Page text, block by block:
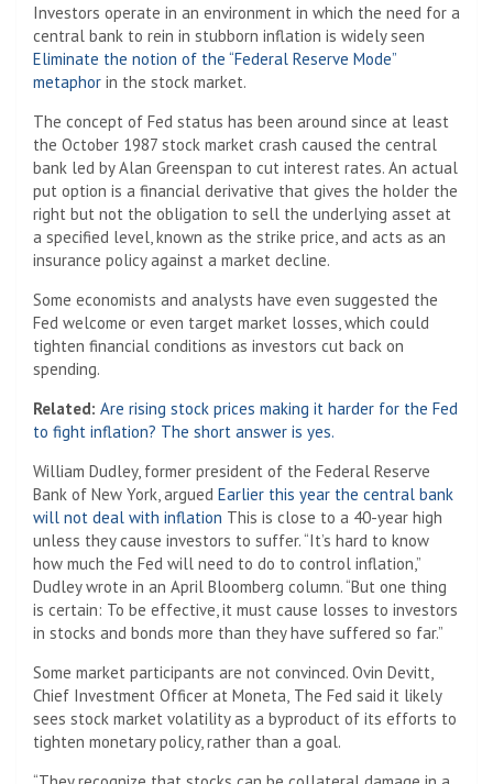
Investors operate in an environment in which the need for a
central bank to rein in stubborn inflation is widely seen
Eliminate the notion of the “Federal Reserve Mode”
metaphor in the stock market.
The concept of Fed status has been around since at least
the October 1987 stock market crash caused the central
bank led by Alan Greenspan to cut interest rates. An actual
put option is a financial derivative that gives the holder the
right but not the obligation to sell the underlying asset at
a specified level, known as the strike price, and acts as an
insurance policy against a market decline.
Some economists and analysts have even suggested the
Fed welcome or even target market losses, which could
tighten financial conditions as investors cut back on
spending.
Related: Are rising stock prices making it harder for the Fed
to fight inflation? The short answer is yes.
William Dudley, former president of the Federal Reserve
Bank of New York, argued Earlier this year the central bank
will not deal with inflation This is close to a 40-year high
unless they cause investors to suffer. “It’s hard to know
how much the Fed will need to do to control inflation,”
Dudley wrote in an April Bloomberg column. “But one thing
is certain: To be effective, it must cause losses to investors
in stocks and bonds more than they have suffered so far.”
Some market participants are not convinced. Ovin Devitt,
Chief Investment Officer at Moneta, The Fed said it likely
sees stock market volatility as a byproduct of its efforts to
tighten monetary policy, rather than a goal.